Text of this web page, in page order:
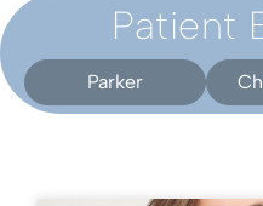
Patient
Parker